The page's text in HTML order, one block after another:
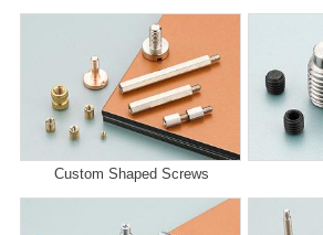
Custom Shaped Screws